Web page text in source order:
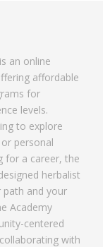
an online
affordable
for
levels.
to explore
personal
for a career, the
herbalist
and your
Academy
centered
with